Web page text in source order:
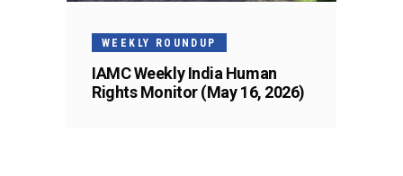
WEEKLY ROUNDUP
IAMC Weekly India Human
Rights Monitor (May 16, 2026)